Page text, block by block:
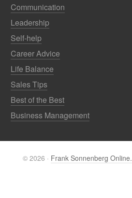
Communication
Leadership
Self-help
Career Advice
Life Balance
Sales Tips
Best of the Best
Business Management
© 2026 · Frank Sonnenberg Online.